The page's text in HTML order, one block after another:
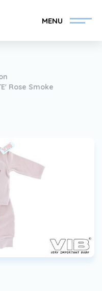
MENU
VIB®
your VIB®-Dealer
Become a VIB®-Dealer
Rose Smoke